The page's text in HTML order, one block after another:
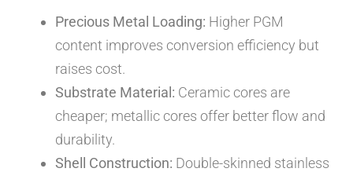
Precious Metal Loading: Higher PGM
content improves conversion efficiency but
raises cost.
Substrate Material: Ceramic cores are
cheaper; metallic cores offer better flow and
durability.
Shell Construction: Double-skinned stainless